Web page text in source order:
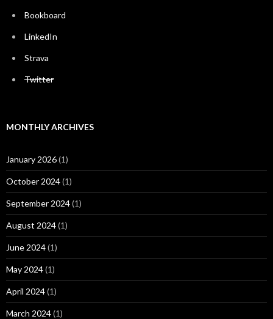
Bookboard
LinkedIn
Strava
Twitter
MONTHLY ARCHIVES
January 2026(1)
October 2024(1)
September 2024(1)
August 2024(1)
June 2024(1)
May 2024(1)
April 2024(1)
March 2024(1)